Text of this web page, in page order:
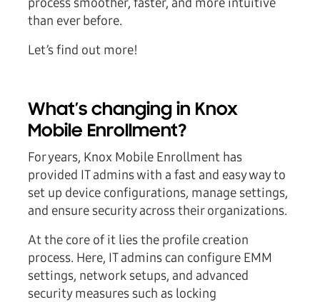
process smoother, faster, and more intuitive
than ever before.
Let’s find out more!
What’s changing in Knox
Mobile Enrollment?
For years, Knox Mobile Enrollment has
provided IT admins with a fast and easy way to
set up device configurations, manage settings,
and ensure security across their organizations.
At the core of it lies the profile creation
process. Here, IT admins can configure EMM
settings, network setups, and advanced
security measures such as locking